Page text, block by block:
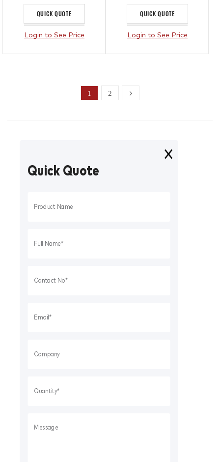
QUICK QUOTE
Login to See Price
QUICK QUOTE
Login to See Price
1 2
Quick Quote